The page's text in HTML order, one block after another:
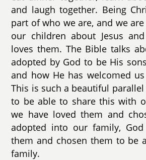
and laugh together. Being
part of who we are, and we
our children about Jesus
loves them. The Bible talks
adopted by God to be His
and how He has welcomed
This is such a beautiful
to be able to share this with
we have loved them and
adopted into our family,
them and chosen them to be
family.